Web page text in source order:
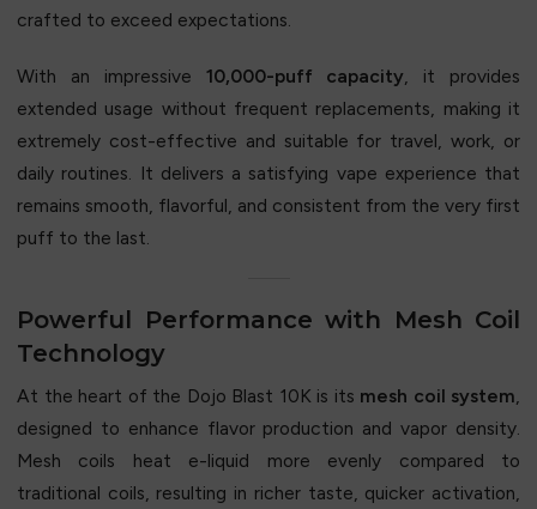
crafted to exceed expectations.
With an impressive 10,000-puff capacity, it provides
extended usage without frequent replacements, making it
extremely cost-effective and suitable for travel, work, or
daily routines. It delivers a satisfying vape experience that
remains smooth, flavorful, and consistent from the very first
puff to the last.
Powerful Performance with Mesh Coil
Technology
At the heart of the Dojo Blast 10K is its mesh coil system,
designed to enhance flavor production and vapor density.
Mesh coils heat e-liquid more evenly compared to
traditional coils, resulting in richer taste, quicker activation,